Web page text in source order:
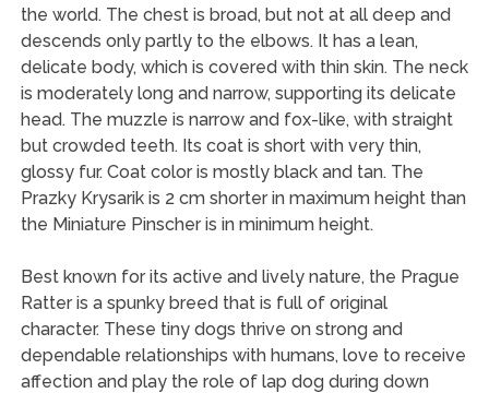
the world. The chest is broad, but not at all deep and
descends only partly to the elbows. It has a lean,
delicate body, which is covered with thin skin. The neck
is moderately long and narrow, supporting its delicate
head. The muzzle is narrow and fox-like, with straight
but crowded teeth. Its coat is short with very thin,
glossy fur. Coat color is mostly black and tan. The
Prazky Krysarik is 2 cm shorter in maximum height than
the Miniature Pinscher is in minimum height.
Best known for its active and lively nature, the Prague
Ratter is a spunky breed that is full of original
character. These tiny dogs thrive on strong and
dependable relationships with humans, love to receive
affection and play the role of lap dog during down